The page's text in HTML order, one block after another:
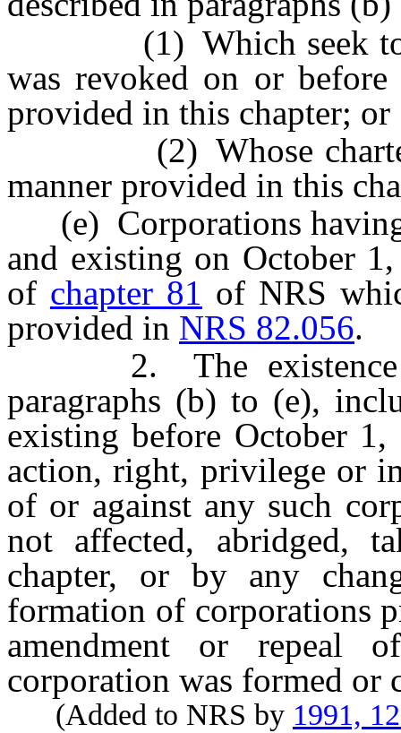
(1) Which seek to
was revoked on or
provided in this chapter; or
(2) Whose charters
manner provided in this
(e) Corporations having
and existing on October
of chapter 81 of NRS
provided in NRS 82.056.
2. The existence of
paragraphs (b) to (e),
existing before October
action, right, privilege or
of or against any such
not affected, abridged,
chapter, or by any
formation of corporations
amendment or repeal
corporation was formed or
(Added to NRS by 1991,